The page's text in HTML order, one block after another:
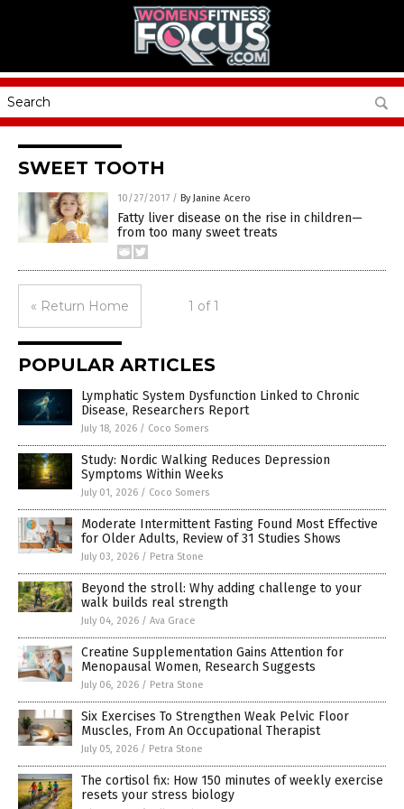
SWEET TOOTH
10/27/2017 / By Janine Acero
Fatty liver disease on the rise in children—
from too many sweet treats
« Return Home 1 of 1
POPULAR ARTICLES
Lymphatic System Dysfunction Linked to Chronic
Disease, Researchers Report
July 18, 2026 / Coco Somers
Study: Nordic Walking Reduces Depression
Symptoms Within Weeks
July 01, 2026 / Coco Somers
Moderate Intermittent Fasting Found Most Effective
for Older Adults, Review of 31 Studies Shows
July 03, 2026 / Petra Stone
Beyond the stroll: Why adding challenge to your
walk builds real strength
July 04, 2026 / Ava Grace
Creatine Supplementation Gains Attention for
Menopausal Women, Research Suggests
July 06, 2026 / Petra Stone
Six Exercises To Strengthen Weak Pelvic Floor
Muscles, From An Occupational Therapist
July 05, 2026 / Petra Stone
The cortisol fix: How 150 minutes of weekly exercise
resets your stress biology